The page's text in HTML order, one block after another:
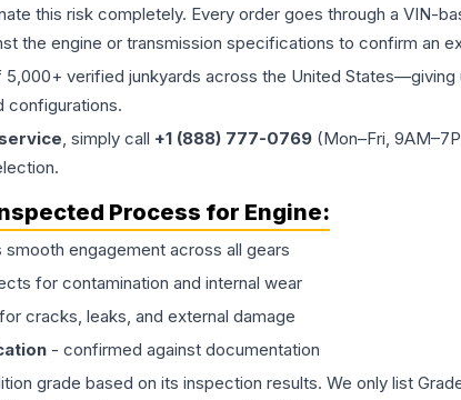
this risk completely. Every order goes through a
the engine or transmission specifications to confirm an
verified junkyards across the United
configurations.
, simply call +1 (888) 777-0769 (Mon–Fri,
Process for Engine:
engagement across all gears
for contamination and internal wear
cracks, leaks, and external damage
- confirmed against documentation
grade based on its inspection results. We only list